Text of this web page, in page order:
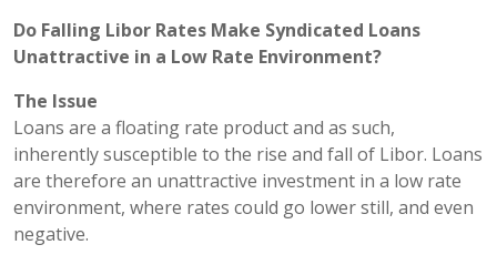
Do Falling Libor Rates Make Syndicated Loans
Unattractive in a Low Rate Environment?
The Issue
Loans are a floating rate product and as such,
inherently susceptible to the rise and fall of Libor. Loans
are therefore an unattractive investment in a low rate
environment, where rates could go lower still, and even
negative.